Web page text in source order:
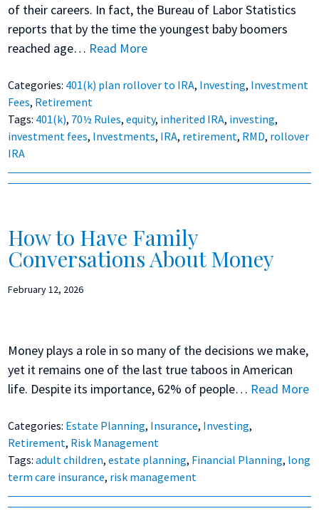
of their careers. In fact, the Bureau of Labor Statistics
reports that by the time the youngest baby boomers
reached age… Read More
Categories: 401(k) plan rollover to IRA, Investing, Investment
Fees, Retirement
Tags: 401(k), 70½ Rules,equity, inherited IRA, investing,
investment fees, Investments, IRA, retirement, RMD, rollover
IRA
How to Have Family
Conversations About Money
February 12, 2026
Money plays a role in so many of the decisions we make,
yet it remains one of the last true taboos in American
life. Despite its importance, 62% of people… Read More
Categories: Estate Planning, Insurance, Investing,
Retirement, Risk Management
Tags:adult children,estate planning, Financial Planning, long
term care insurance, risk management